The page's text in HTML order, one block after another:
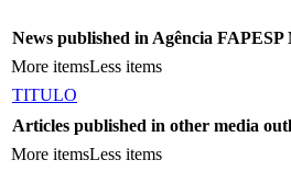
News published in Agência
More itemsLess items
TITULO
Articles published in other media
More itemsLess items